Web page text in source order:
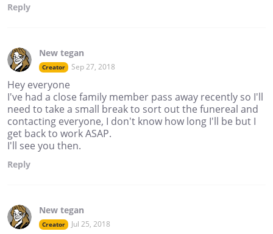
Reply
New tegan
Creator Sep 27, 2018
Hey everyone
I've had a close family member pass away recently so I'll
need to take a small break to sort out the funereal and
contacting everyone, I don't know how long I'll be but I
get back to work ASAP.
I'll see you then.
Reply
New tegan
Creator Jul 25, 2018